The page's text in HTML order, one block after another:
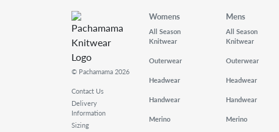
© Pachamama 2026
Contact Us
Delivery
Information
Sizing
Womens
All Season
Knitwear
Outerwear
Headwear
Handwear
Merino
Mens
All Season
Knitwear
Outerwear
Headwear
Handwear
Merino